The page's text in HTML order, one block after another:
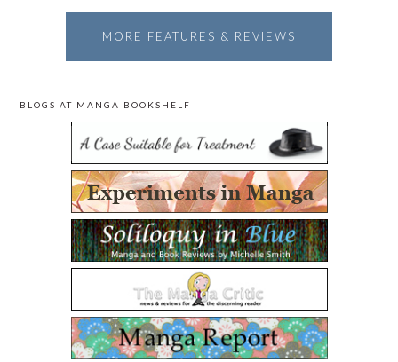
MORE FEATURES & REVIEWS
PRIMARY
SIDEBAR
BLOGS AT MANGA BOOKSHELF